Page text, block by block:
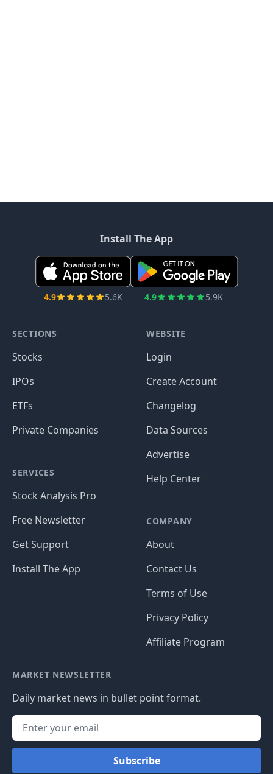
Install The App
4.9 5.6K 4.9 5.9K
SECTIONS
Stocks
IPOs
ETFs
Private Companies
SERVICES
Stock Analysis Pro
Free Newsletter
Get Support
Install The App
WEBSITE
Login
Create Account
Changelog
Data Sources
Advertise
Help Center
COMPANY
About
Contact Us
Terms of Use
Privacy Policy
Affiliate Program
MARKET NEWSLETTER
Daily market news in bullet point format.
Subscribe